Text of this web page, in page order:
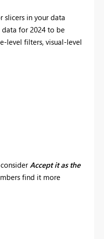
slicers in your data
data for 2024 to be
level filters, visual-level
Accept it as the
find it more